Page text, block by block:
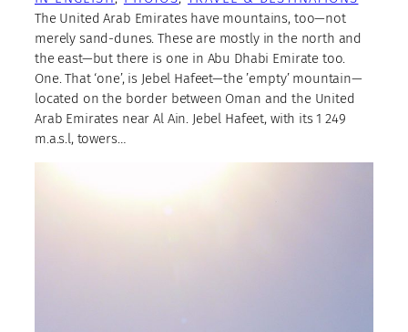
The United Arab Emirates have mountains, too—not
merely sand-dunes. These are mostly in the north and
the east—but there is one in Abu Dhabi Emirate too.
One. That ‘one’, is Jebel Hafeet—the ’empty’ mountain—
located on the border between Oman and the United
Arab Emirates near Al Ain. Jebel Hafeet, with its 1 249
m.a.s.l, towers…